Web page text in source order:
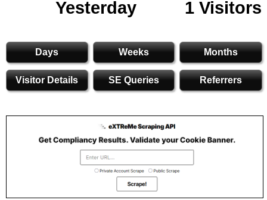
Yesterday
1 Visitors
Days Weeks Months
Visitor Details SE Queries Referrers